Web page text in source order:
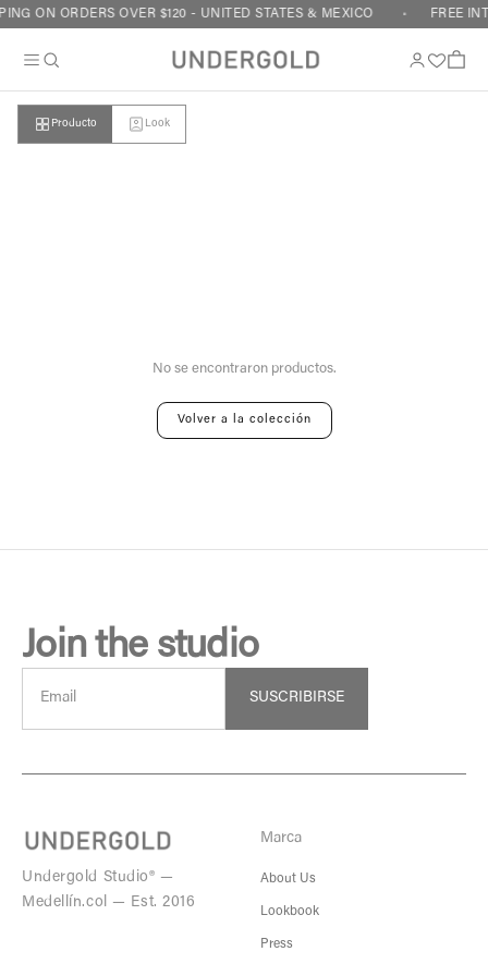
Skip to content
ON ORDERS OVER $120 - UNITED STATES & MEXICO FREE
Cart
Producto Look
No se encontraron productos.
Volver a la colección
Join the studio
SUSCRIBIRSE
Undergold Studio® —
Medellín.col — Est. 2016
Marca
About Us
Lookbook
Press